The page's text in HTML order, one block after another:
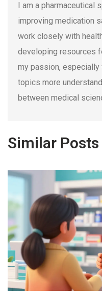
I am a
improving medication
work closely with
developing resources
my passion, especially
topics more
between medical
Similar Posts